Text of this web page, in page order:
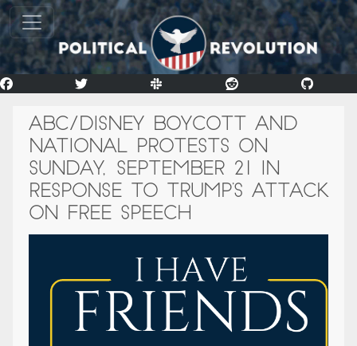
ABC/DISNEY BOYCOTT AND
NATIONAL PROTESTS ON
SUNDAY, SEPTEMBER 21 IN
RESPONSE TO TRUMP’S ATTACK
ON FREE SPEECH